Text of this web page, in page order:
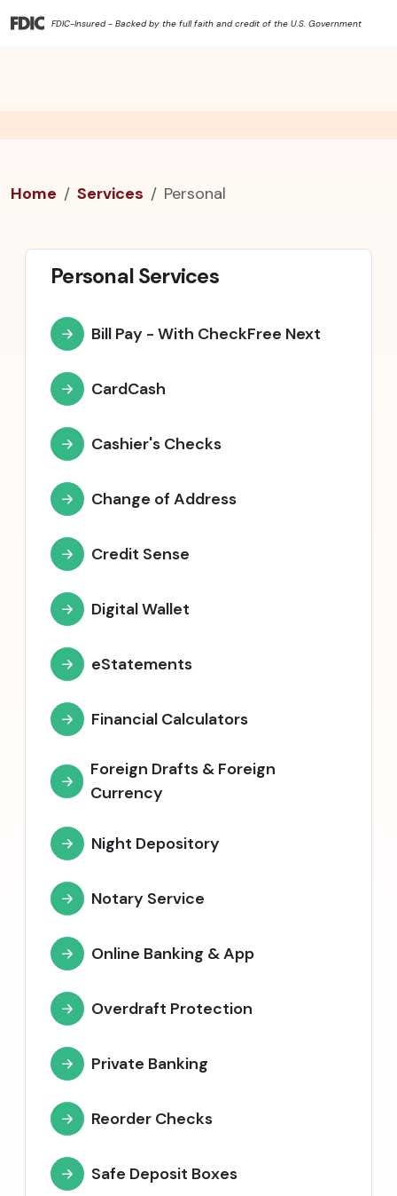
FDIC-Insured - Backed by the full faith and credit of the U.S. Government
Home Services Personal
Personal Services
Bill Pay - With CheckFree Next
CardCash
Cashier's Checks
Change of Address
Credit Sense
Digital Wallet
eStatements
Financial Calculators
Foreign Drafts & Foreign
Currency
Night Depository
Notary Service
Online Banking & App
Overdraft Protection
Private Banking
Reorder Checks
Safe Deposit Boxes